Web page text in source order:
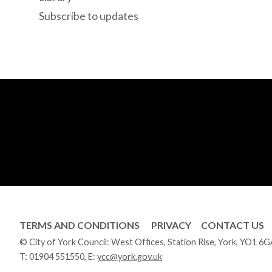
Subscribe to updates
TERMS AND CONDITIONS PRIVACY CONTACT US
© City of York Council: West Offices, Station Rise, York, YO1
T: 01904 551550, E: ycc@york.gov.uk